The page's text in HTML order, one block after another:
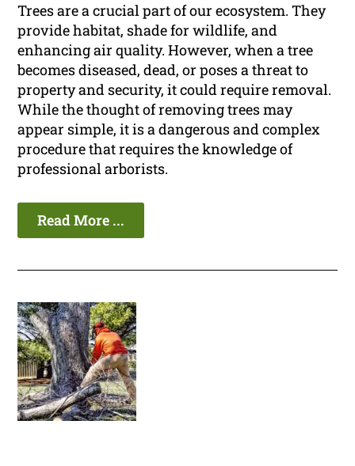
Trees are a crucial part of our ecosystem. They
provide habitat, shade for wildlife, and
enhancing air quality. However, when a tree
becomes diseased, dead, or poses a threat to
property and security, it could require removal.
While the thought of removing trees may
appear simple, it is a dangerous and complex
procedure that requires the knowledge of
professional arborists.
Read More ...